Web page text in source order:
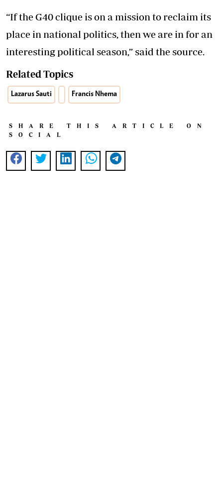
“If the G40 clique is on a mission to reclaim its
place in national politics, then we are in for an
interesting political season,” said the source.
Related Topics
Lazarus Sauti Francis Nhema
SHARE THIS ARTICLE ON
SOCIAL